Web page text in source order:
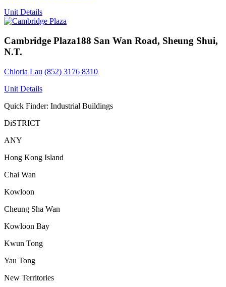
Unit Details
Cambridge Plaza188 San Wan Road, Sheung Shui,
N.T.
Chloria Lau (852) 3176 8310
Unit Details
Quick Finder: Industrial Buildings
DiSTRICT
ANY
Hong Kong Island
Chai Wan
Kowloon
Cheung Sha Wan
Kowloon Bay
Kwun Tong
Yau Tong
New Territories